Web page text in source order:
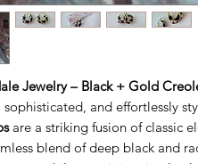
Jewelry – Black + Gold
sophisticated, and effortlessly
are a striking fusion of classic
blend of deep black and